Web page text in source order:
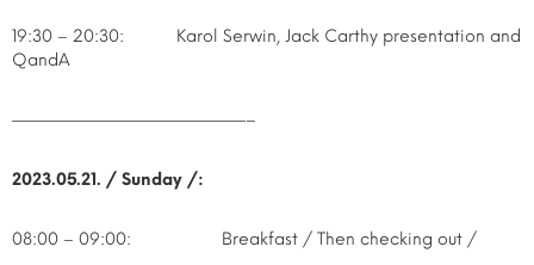
19:30 – 20:30: Karol Serwin, Jack Carthy presentation and
QandA
——————————————–
2023.05.21. / Sunday /:
08:00 – 09:00: Breakfast / Then checking out /